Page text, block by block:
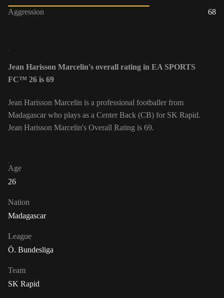
Aggression
68
Jean Harisson Marcelin's overall rating in EA SPORTS
FC™ 26 is 69
Jean Harisson Marcelin is a professional footballer from
Madagascar who plays as a Center Back (CB) for SK Rapid.
Jean Harisson Marcelin's Overall Rating is 69.
Age
26
Nation
Madagascar
League
Ö. Bundesliga
Team
SK Rapid